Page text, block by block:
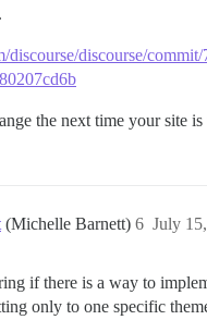
discourse/discourse/
the next time your site is
(Michelle Barnett) July
6
if there is a way to
only to one specific